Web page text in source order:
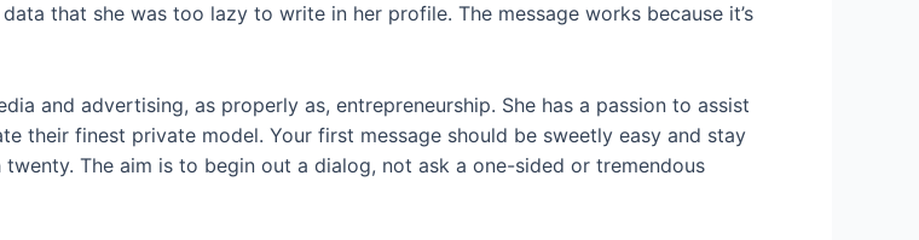
that she was too lazy to write in her profile. The message works because it’s
and advertising, as properly as, entrepreneurship. She has a passion to assist
their finest private model. Your first message should be sweetly easy and stay
The aim is to begin out a dialog, not ask a one-sided or tremendous